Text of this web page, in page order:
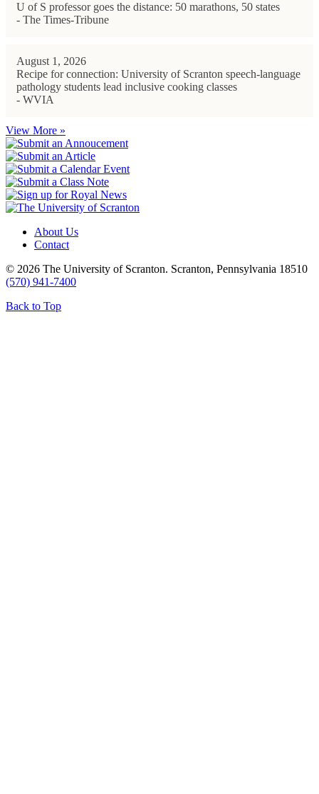
U of S professor goes the distance: 50 marathons, 50 states
- The Times-Tribune
August 1, 2026
Recipe for connection: University of Scranton speech-language
pathology students lead inclusive cooking classes
- WVIA
View More »
About Us
Contact
© 2026 The University of Scranton. Scranton, Pennsylvania 18510
(570) 941-7400
Back to Top